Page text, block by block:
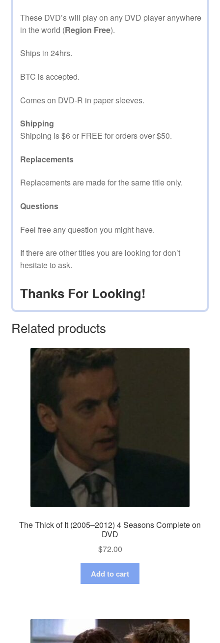
These DVD’s will play on any DVD player anywhere
in the world (Region Free).
Ships in 24hrs.
BTC is accepted.
Comes on DVD-R in paper sleeves.
Shipping
Shipping is $6 or FREE for orders over $50.
Replacements
Replacements are made for the same title only.
Questions
Feel free any question you might have.
If there are other titles you are looking for don’t
hesitate to ask.
Thanks For Looking!
Related products
The Thick of It (2005–2012) 4 Seasons Complete on
DVD
$72.00
Add to cart